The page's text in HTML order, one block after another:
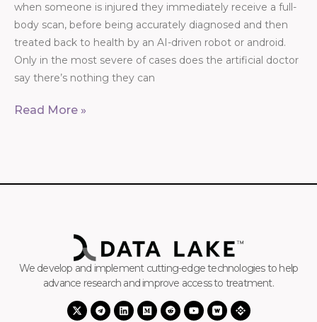
when someone is injured they immediately receive a full-
body scan, before being accurately diagnosed and then
treated back to health by an AI-driven robot or android.
Only in the most severe of cases does the artificial doctor
say there’s nothing they can
Read More »
We develop and implement cutting-edge technologies to help
advance research and improve access to treatment.